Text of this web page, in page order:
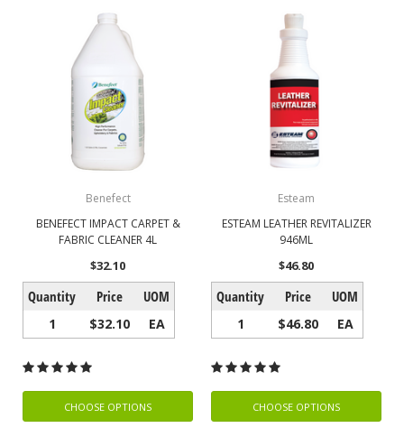
Benefect
BENEFECT IMPACT CARPET &
FABRIC CLEANER 4L
$32.10
Quantity Price UOM
1 $32.10 EA
CHOOSE OPTIONS
Esteam
ESTEAM LEATHER REVITALIZER
946ML
$46.80
Quantity Price UOM
1 $46.80 EA
CHOOSE OPTIONS